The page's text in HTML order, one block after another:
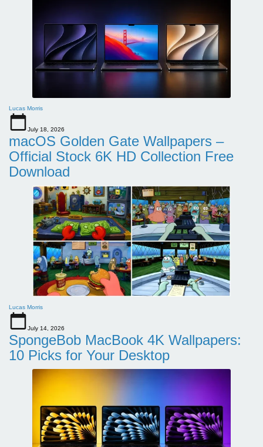
Lucas Morris
July 18, 2026
macOS Golden Gate Wallpapers –
Official Stock 6K HD Collection Free
Download
Lucas Morris
July 14, 2026
SpongeBob MacBook 4K Wallpapers:
10 Picks for Your Desktop